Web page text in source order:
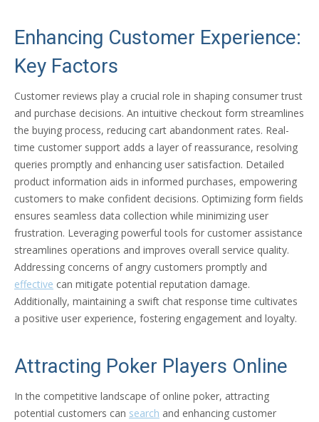
Enhancing Customer Experience:
Key Factors
Customer reviews play a crucial role in shaping consumer trust
and purchase decisions. An intuitive checkout form streamlines
the buying process, reducing cart abandonment rates. Real-
time customer support adds a layer of reassurance, resolving
queries promptly and enhancing user satisfaction. Detailed
product information aids in informed purchases, empowering
customers to make confident decisions. Optimizing form fields
ensures seamless data collection while minimizing user
frustration. Leveraging powerful tools for customer assistance
streamlines operations and improves overall service quality.
Addressing concerns of angry customers promptly and
effective can mitigate potential reputation damage.
Additionally, maintaining a swift chat response time cultivates
a positive user experience, fostering engagement and loyalty.
Attracting Poker Players Online
In the competitive landscape of online poker, attracting
potential customers can search and enhancing customer